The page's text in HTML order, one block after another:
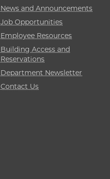
News and Announcements
Job Opportunities
Employee Resources
Building Access and
Reservations
Department Newsletter
Contact Us